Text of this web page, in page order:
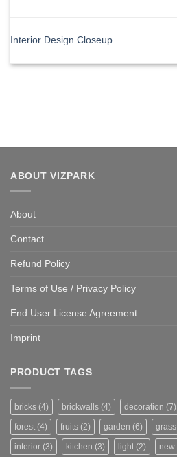
Interior Design Closeup
ABOUT VIZPARK
About
Contact
Refund Policy
Terms of Use / Privacy Policy
End User License Agreement
Imprint
PRODUCT TAGS
bricks (4) brickwalls (4) decoration (7)
forest (4) fruits (2) garden (6) grass
interior (3) kitchen (3) light (2) new